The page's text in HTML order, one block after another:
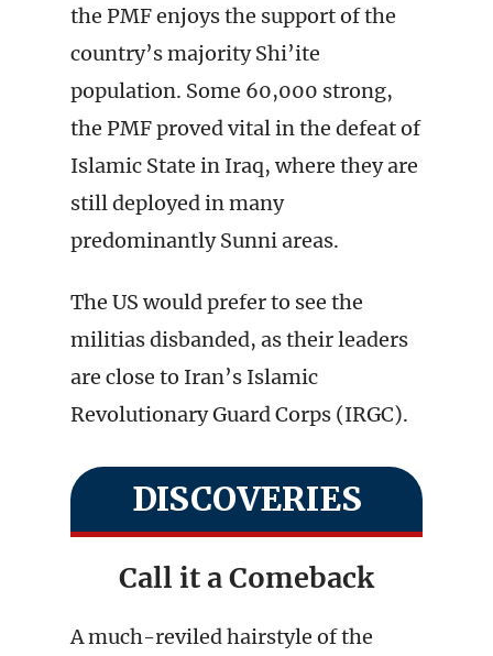
the PMF enjoys the support of the
country’s majority Shi’ite
population. Some 60,000 strong,
the PMF proved vital in the defeat of
Islamic State in Iraq, where they are
still deployed in many
predominantly Sunni areas.
The US would prefer to see the
militias disbanded, as their leaders
are close to Iran’s Islamic
Revolutionary Guard Corps (IRGC).
DISCOVERIES
Call it a Comeback
A much-reviled hairstyle of the